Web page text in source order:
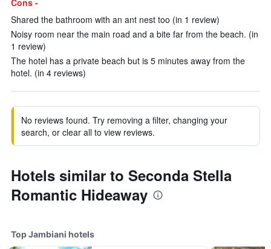
Cons -
Shared the bathroom with an ant nest too (in 1 review)
Noisy room near the main road and a bite far from the beach. (in
1 review)
The hotel has a private beach but is 5 minutes away from the
hotel. (in 4 reviews)
No reviews found. Try removing a filter, changing your
search, or clear all to view reviews.
Hotels similar to Seconda Stella
Romantic Hideaway
Top Jambiani hotels